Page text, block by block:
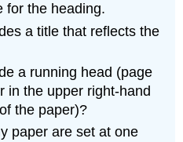
for the heading.
a title that reflects the
a running head (page
in the upper right-hand
the paper)?
paper are set at one